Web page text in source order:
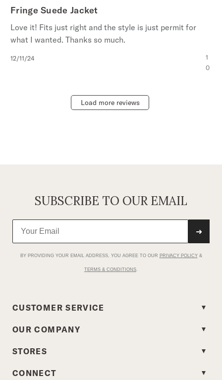
Fringe Suede Jacket
Love it! Fits just right and the style is just permit for
what I wanted. Thanks so much.
12/11/24
1
0
Load more reviews
SUBSCRIBE TO OUR EMAIL
➜
BY PROVIDING YOUR EMAIL ADDRESS, YOU AGREE TO OUR PRIVACY POLICY&
TERMS & CONDITIONS
CUSTOMER SERVICE
OUR COMPANY
STORES
CONNECT